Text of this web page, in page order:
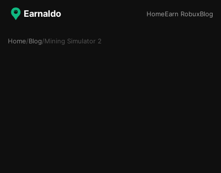
Earnaldo HomeEarn RobuxBlog
Home/Blog/Mining Simulator 2